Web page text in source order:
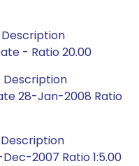
- Ratio 20.00
Description
28-Jan-2008 Ratio
2007 Ratio 1:5.00